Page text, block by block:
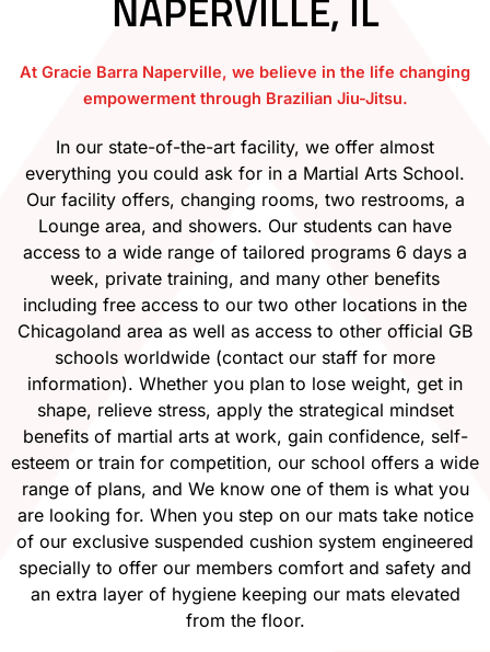
At Gracie Barra Naperville, we believe in the life changing
empowerment through Brazilian Jiu-Jitsu.
In our state-of-the-art facility, we offer almost
everything you could ask for in a Martial Arts School.
Our facility offers, changing rooms, two restrooms, a
Lounge area, and showers. Our students can have
access to a wide range of tailored programs 6 days a
week, private training, and many other benefits
including free access to our two other locations in the
Chicagoland area as well as access to other official GB
schools worldwide (contact our staff for more
information). Whether you plan to lose weight, get in
shape, relieve stress, apply the strategical mindset
benefits of martial arts at work, gain confidence, self-
esteem or train for competition, our school offers a wide
range of plans, and We know one of them is what you
are looking for. When you step on our mats take notice
of our exclusive suspended cushion system engineered
specially to offer our members comfort and safety and
an extra layer of hygiene keeping our mats elevated
from the floor.